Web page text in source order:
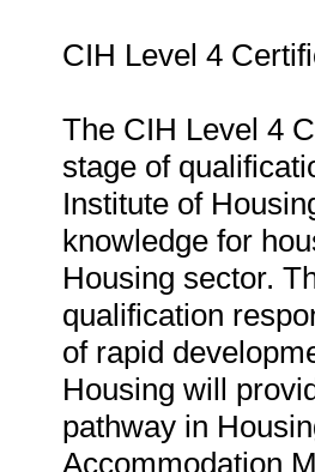
CIH Level 4
The CIH Level 4
stage of
Institute of
knowledge for
Housing sector.
qualification
of rapid
Housing will
pathway in
Accommodation